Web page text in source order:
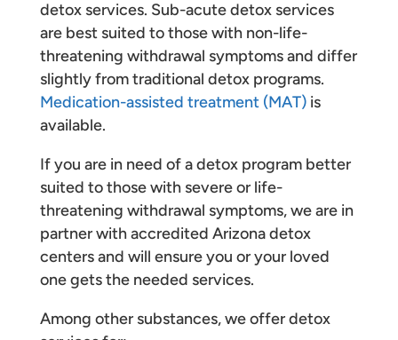
detox services. Sub-acute detox services
are best suited to those with non-life-
threatening withdrawal symptoms and differ
slightly from traditional detox programs.
Medication-assisted treatment (MAT)is
available.
If you are in need of a detox program better
suited to those with severe or life-
threatening withdrawal symptoms, we are in
partner with accredited Arizona detox
centers and will ensure you or your loved
one gets the needed services.
Among other substances, we offer detox